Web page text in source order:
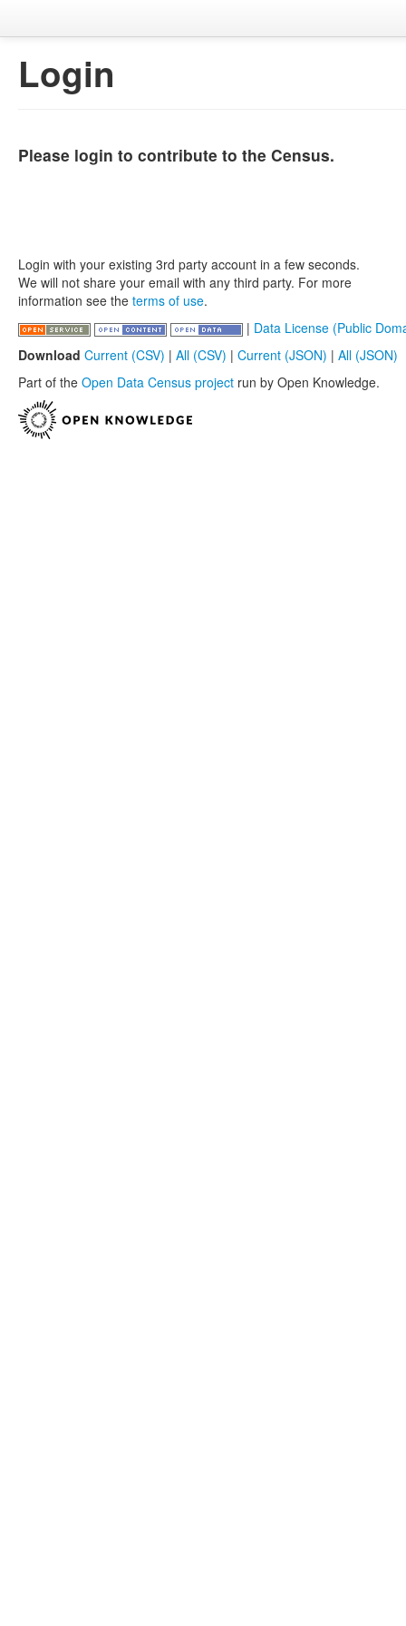
Login
Please login to contribute to the Census.
Login with your existing 3rd party account in a few seconds.
We will not share your email with any third party. For more
information see the terms of use.
| Data License (Public
Download Current (CSV) | All (CSV) | Current (JSON) | All (JSON)
Part of the Open Data Census project run by Open Knowledge.